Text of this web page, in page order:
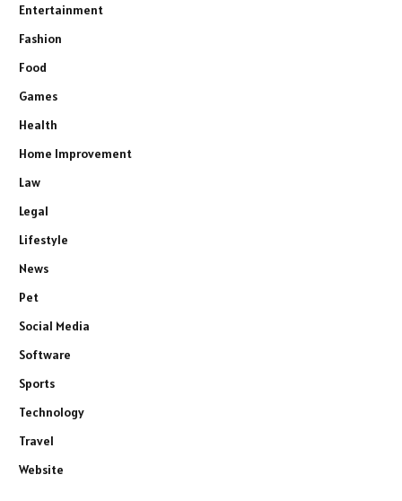
Entertainment
Fashion
Food
Games
Health
Home Improvement
Law
Legal
Lifestyle
News
Pet
Social Media
Software
Sports
Technology
Travel
Website